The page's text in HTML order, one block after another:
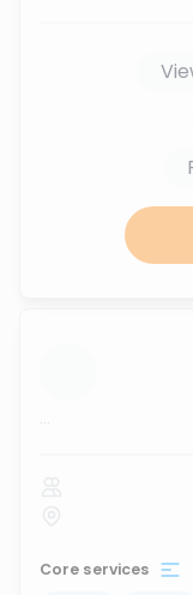
...
Core services